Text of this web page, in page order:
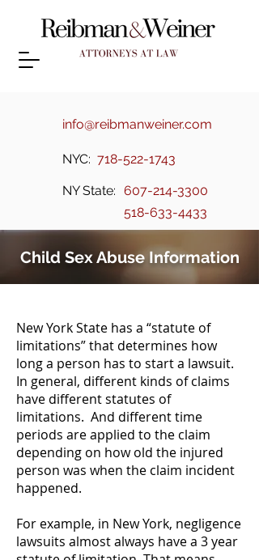
info@reibmanweiner.com
NYC: 718-522-1743
NY State: 607-214-3300
518-633-4433
New York State has a “statute of
limitations” that determines how
long a person has to start a lawsuit.
In general, different kinds of claims
have different statutes of
limitations. And different time
periods are applied to the claim
depending on how old the injured
person was when the claim incident
happened.
For example, in New York, negligence
lawsuits almost always have a 3 year
Child Sex Abuse Information